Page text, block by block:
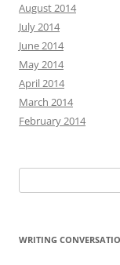
August 2014
July 2014
June 2014
May 2014
April 2014
March 2014
February 2014
for:
WRITING